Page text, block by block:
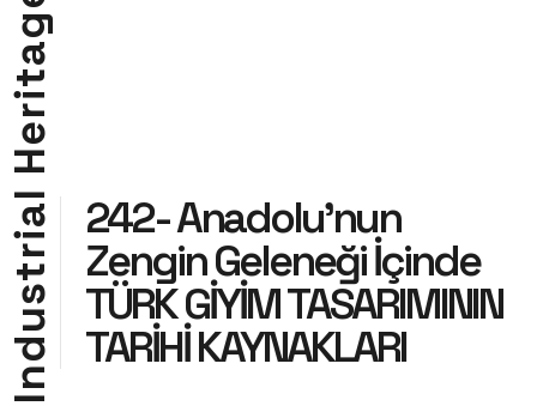
I
n
d
u
s
t
r
i
a
l
H
e
r
i
t
a
g
242- Anadolu’nun
Zengin Geleneği İçinde
TÜRK GİYİM TASARIMININ
TARİHİ KAYNAKLARI